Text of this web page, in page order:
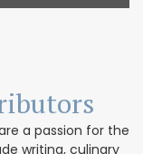
a passion for the
writing, culinary